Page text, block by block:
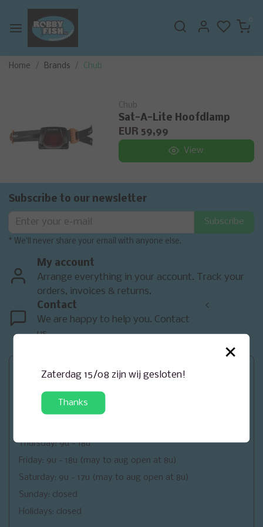
0
Home Brands Chub
Chub
Sat-A-Lite Hoofdlamp
EUR 59,99
View
Subscribe to our newsletter
Subscribe
* We'll never share your email with anyone else.
My account
Arrange everything in your account. Track your
orders, invoices & returns.
Contact
We are happy to help you. Contact
us.
<
Openingsuren
Monday: closed
Tuesday: 9u - 18u
Thursday: 9u - 18u
Friday: 9u - 18u (may to aug open at 8u)
Saturday: 9u - 17u (may to aug open at 8u)
Sunday: closed
Holidays: closed
×
Zaterdag 15/08 zijn wij gesloten!
Thanks